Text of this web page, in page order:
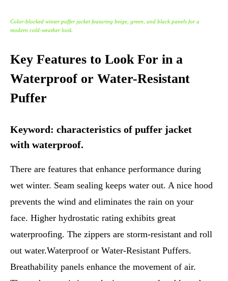
Color-blocked winter puffer jacket featuring beige, green, and black panels for a
modern cold-weather look.
Key Features to Look For in a
Waterproof or Water-Resistant
Puffer
Keyword: characteristics of puffer jacket
with waterproof.
There are features that enhance performance during
wet winter. Seam sealing keeps water out. A nice hood
prevents the wind and eliminates the rain on your
face. Higher hydrostatic rating exhibits great
waterproofing. The zippers are storm-resistant and roll
out water.Waterproof or Water-Resistant Puffers.
Breathability panels enhance the movement of air.